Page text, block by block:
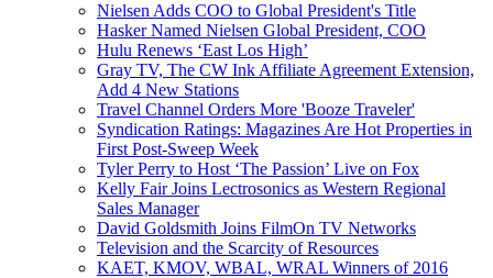
Nielsen Adds COO to Global President's Title
Hasker Named Nielsen Global President, COO
Hulu Renews ‘East Los High’
Gray TV, The CW Ink Affiliate Agreement Extension,
Add 4 New Stations
Travel Channel Orders More 'Booze Traveler'
Syndication Ratings: Magazines Are Hot Properties in
First Post-Sweep Week
Tyler Perry to Host ‘The Passion’ Live on Fox
Kelly Fair Joins Lectrosonics as Western Regional
Sales Manager
David Goldsmith Joins FilmOn TV Networks
Television and the Scarcity of Resources
KAET, KMOV, WBAL, WRAL Winners of 2016